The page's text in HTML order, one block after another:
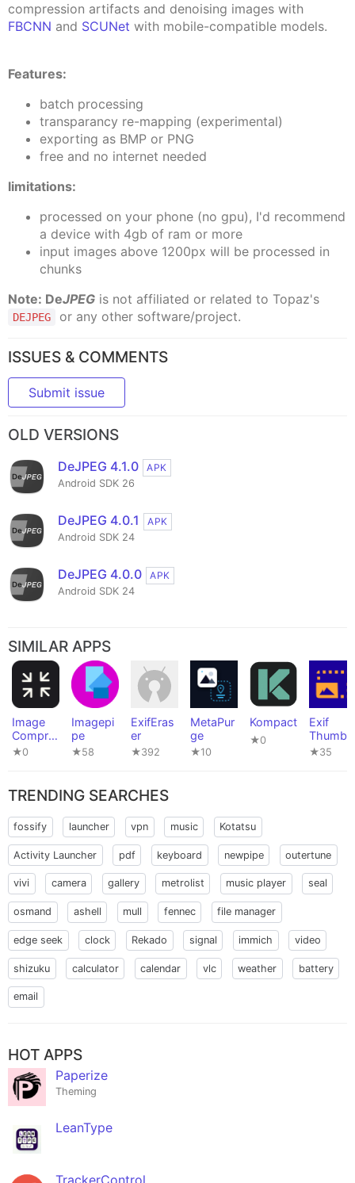
compression artifacts and denoising images with
FBCNN and SCUNet with mobile-compatible models.
Features:
batch processing
transparancy re-mapping (experimental)
exporting as BMP or PNG
free and no internet needed
limitations:
processed on your phone (no gpu), I'd recommend
a device with 4gb of ram or more
input images above 1200px will be processed in
chunks
Note: DeJPEG is not affiliated or related to Topaz's
DEJPEG or any other software/project.
ISSUES & COMMENTS
Submit issue
OLD VERSIONS
DeJPEG 4.1.0
APK
Android SDK 26
DeJPEG 4.0.1
APK
Android SDK 24
DeJPEG 4.0.0
APK
Android SDK 24
SIMILAR APPS
Image
Compre
ssor
★0
Imagepi
pe
★58
ExifEras
er
★392
MetaPur
ge
★10
Kompact
★0
Exif
Thumbn
ail Adder
★35
TRENDING SEARCHES
fossify launcher vpn music Kotatsu
Activity Launcher pdf keyboard newpipe outertune
vivi camera gallery metrolist music player seal
osmand ashell mull fennec file manager
edge seek clock Rekado signal immich video
shizuku calculator calendar vlc weather battery
email
HOT APPS
Paperize
Theming
LeanType